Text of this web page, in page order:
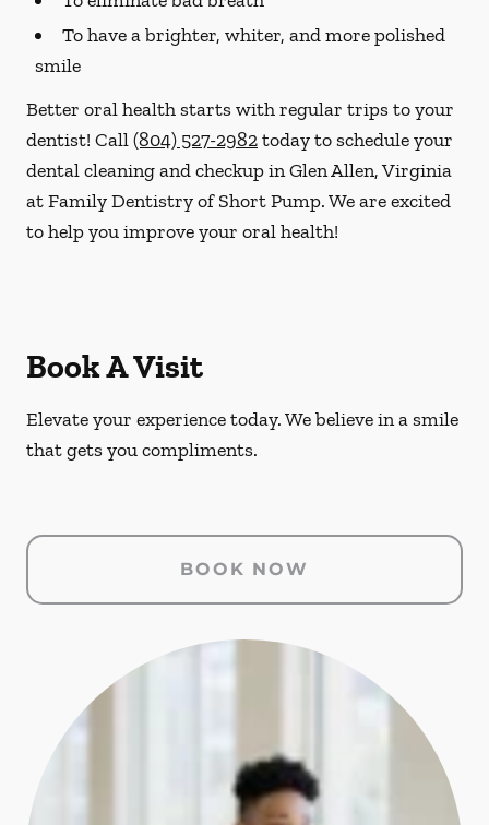
To have a brighter, whiter, and more polished
smile
Better oral health starts with regular trips to your
dentist! Call(804) 527-2982today to schedule your
dental cleaning and checkup in Glen Allen, Virginia
at Family Dentistry of Short Pump. We are excited
to help you improve your oral health!
Book A Visit
Elevate your experience today. We believe in a smile
that gets you compliments.
BOOK NOW